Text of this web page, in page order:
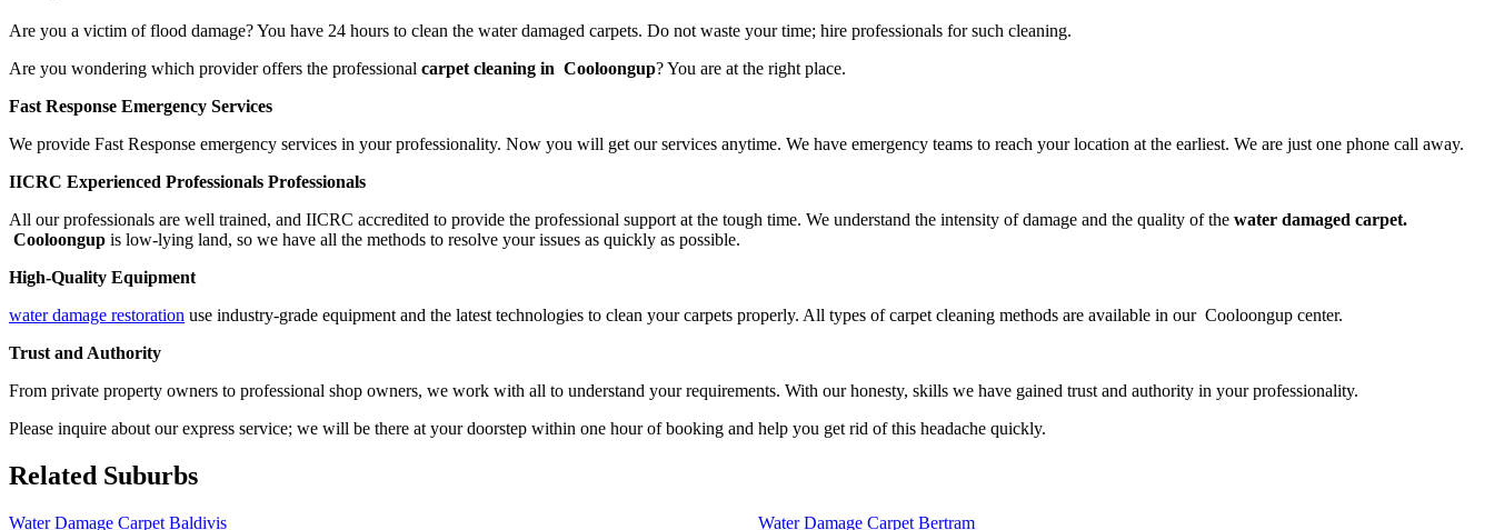
Are you a victim of flood damage? You have 24 hours to clean the water damaged carpets. Do not waste your time; hire professionals for such cleaning.
Are you wondering which provider offers the professional carpet cleaning in Cooloongup? You are at the right place.
Fast Response Emergency Services
We provide Fast Response emergency services in your professionality. Now you will get our services anytime. We have emergency teams to reach your location at the earliest. We are just one phone call away.
IICRC Experienced Professionals Professionals
All our professionals are well trained, and IICRC accredited to provide the professional support at the tough time. We understand the intensity of damage and the quality of the water damaged carpet.
Cooloongup is low-lying land, so we have all the methods to resolve your issues as quickly as possible.
High-Quality Equipment
water damage restoration use industry-grade equipment and the latest technologies to clean your carpets properly. All types of carpet cleaning methods are available in our Cooloongup center.
Trust and Authority
From private property owners to professional shop owners, we work with all to understand your requirements. With our honesty, skills we have gained trust and authority in your professionality.
Please inquire about our express service; we will be there at your doorstep within one hour of booking and help you get rid of this headache quickly.
Related Suburbs
Water Damage Carpet Baldivis Water Damage Carpet Bertram